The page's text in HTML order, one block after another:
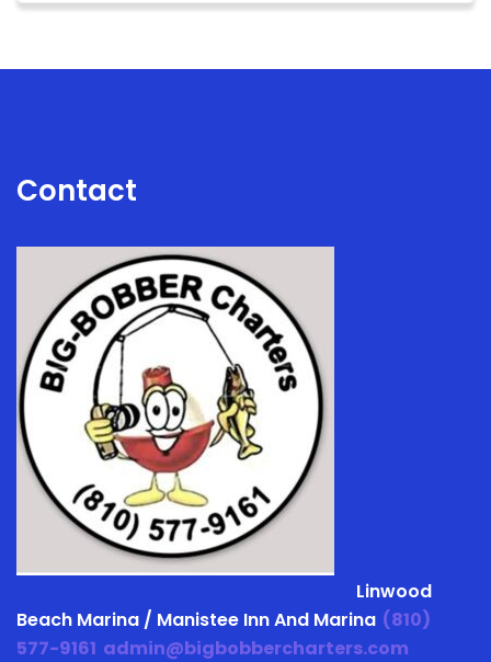
Contact
Linwood
Beach Marina / Manistee Inn And Marina (810)
577-9161 admin@bigbobbercharters.com